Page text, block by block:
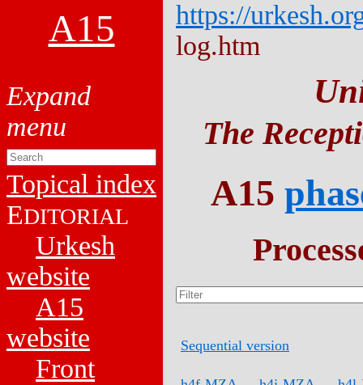
A15
Topical index
EDITORIAL
Urkesh
website
A15
website
Front
https://
log.htm
The
A15
Sequential version